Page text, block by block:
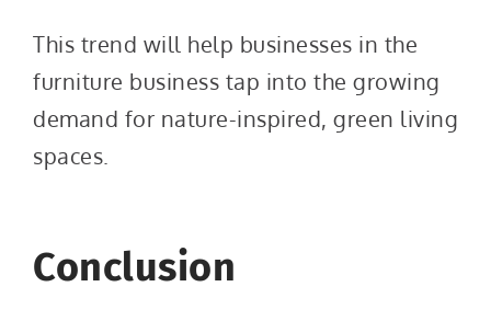
This trend will help businesses in the
furniture business tap into the growing
demand for nature-inspired, green living
spaces.
Conclusion